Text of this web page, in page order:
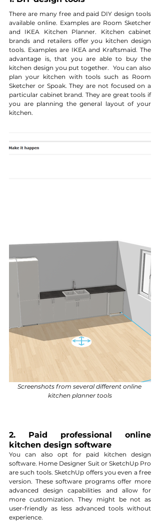
There are many free and paid DIY design tools
available online. Examples are Room Sketcher
and IKEA Kitchen Planner. Kitchen cabinet
brands and retailers offer you kitchen design
tools. Examples are IKEA and Kraftsmaid. The
advantage is, that you are able to buy the
kitchen design you put together.  You can also
plan your kitchen with tools such as Room
Sketcher or Spoak. They are not focused on a
particular cabinet brand. They are great tools if
you are planning the general layout of your
kitchen.
Screenshots from several different online
kitchen planner tools
2. Paid professional online
kitchen design software
You can also opt for paid kitchen design
software. Home Designer Suit or SketchUp Pro
are such tools. SketchUp offers you even a free
version. These software programs offer more
advanced design capabilities and allow for
more customization. They might be not as
user-friendly as less advanced tools without
experience.